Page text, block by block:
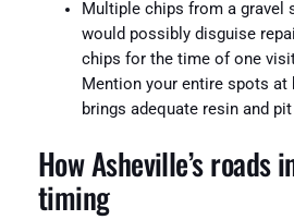
Multiple chips from a gravel
would possibly disguise
chips for the time of one
Mention your entire spots
brings adequate resin and
How Asheville’s roads
timing